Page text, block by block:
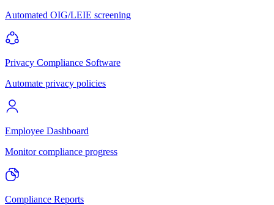
Automated OIG/LEIE screening
Privacy Compliance Software
Automate privacy policies
Employee Dashboard
Monitor compliance progress
Compliance Reports